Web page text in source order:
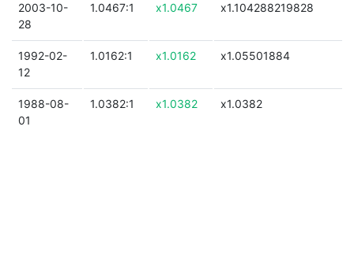
2003-10-
28
1.0467:1 x1.0467 x1.104288219828
1992-02-
12
1.0162:1 x1.0162 x1.05501884
1988-08-
01
1.0382:1 x1.0382 x1.0382